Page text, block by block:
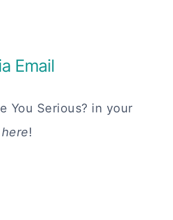
Email
You Serious? in your
!